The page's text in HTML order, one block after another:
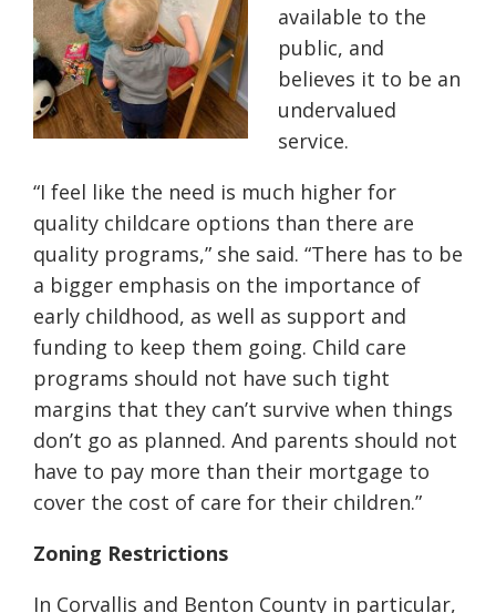
available to the
public, and
believes it to be an
undervalued
service.
“I feel like the need is much higher for
quality childcare options than there are
quality programs,” she said. “There has to be
a bigger emphasis on the importance of
early childhood, as well as support and
funding to keep them going. Child care
programs should not have such tight
margins that they can’t survive when things
don’t go as planned. And parents should not
have to pay more than their mortgage to
cover the cost of care for their children.”
Zoning Restrictions
In Corvallis and Benton County in particular,